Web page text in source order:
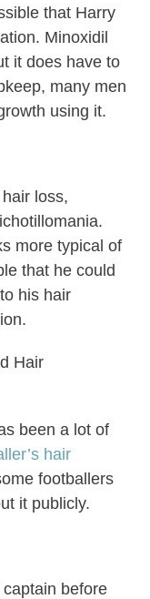
that Harry
Minoxidil
it does have to
many men
using it.
loss,
more typical of
that he could
his hair
Hair
been a lot of
hair
footballers
it publicly.
before